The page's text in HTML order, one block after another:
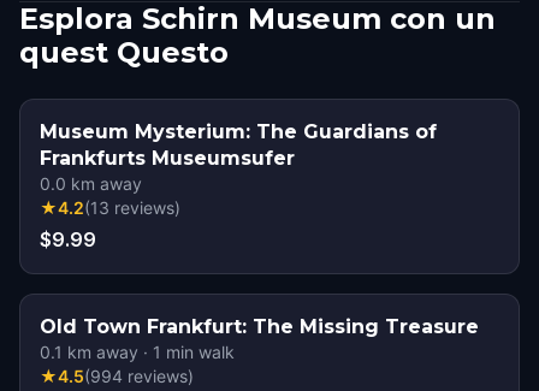
Esplora Schirn Museum con un
quest Questo
Museum Mysterium: The Guardians of
Frankfurts Museumsufer
0.0 km away
★4.2(13 reviews)
$9.99
Old Town Frankfurt: The Missing Treasure
0.1 km away · 1 min walk
★4.5(994 reviews)